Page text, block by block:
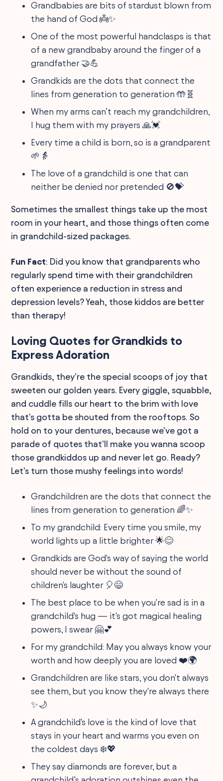
Grandbabies are bits of stardust blown from
the hand of God 👼✨
One of the most powerful handclasps is that
of a new grandbaby around the finger of a
grandfather 🤝💪
Grandkids are the dots that connect the
lines from generation to generation 🤲🧬
When my arms can’t reach my grandchildren,
I hug them with my prayers 🙏💓
Every time a child is born, so is a grandparent
🌱👵
The love of a grandchild is one that can
neither be denied nor pretended 🚫💝
Sometimes the smallest things take up the most
room in your heart, and those things often come
in grandchild-sized packages.
Fun Fact: Did you know that grandparents who
regularly spend time with their grandchildren
often experience a reduction in stress and
depression levels? Yeah, those kiddos are better
than therapy!
Loving Quotes for Grandkids to
Express Adoration
Grandkids, they're the special scoops of joy that
sweeten our golden years. Every giggle, squabble,
and cuddle fills our heart to the brim with love
that's gotta be shouted from the rooftops. So
hold on to your dentures, because we've got a
parade of quotes that'll make you wanna scoop
those grandkiddos up and never let go. Ready?
Let's turn those mushy feelings into words!
Grandchildren are the dots that connect the
lines from generation to generation 🌈✨
To my grandchild: Every time you smile, my
world lights up a little brighter 🌟😊
Grandkids are God's way of saying the world
should never be without the sound of
children's laughter 🎈😄
The best place to be when you're sad is in a
grandchild's hug — it's got magical healing
powers, I swear 🤗💕
For my grandchild: May you always know your
worth and how deeply you are loved ❤️🌍
Grandchildren are like stars, you don't always
see them, but you know they're always there
✨🌙
A grandchild's love is the kind of love that
stays in your heart and warms you even on
the coldest days ❄️💖
They say diamonds are forever, but a